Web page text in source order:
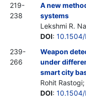
219-
238
A new
systems
Lekshmi R.
DOI:
239-
266
Weapon
under
smart city
Rohit
DOI: